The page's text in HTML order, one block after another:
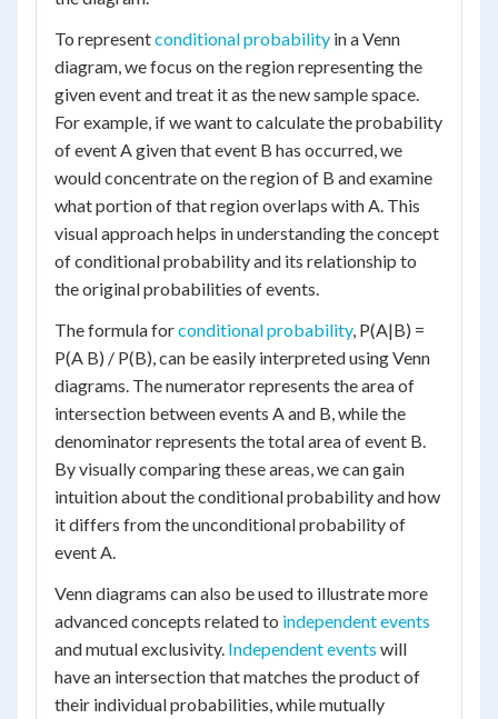
To representconditional probability in a Venn
diagram, we focus on the region representing the
given event and treat it as the new sample space.
For example, if we want to calculate the probability
of event A given that event B has occurred, we
would concentrate on the region of B and examine
what portion of that region overlaps with A. This
visual approach helps in understanding the concept
of conditional probability and its relationship to
the original probabilities of events.
The formula forconditional probability, P(A|B) =
P(A B) / P(B), can be easily interpreted using Venn
diagrams. The numerator represents the area of
intersection between events A and B, while the
denominator represents the total area of event B.
By visually comparing these areas, we can gain
intuition about the conditional probability and how
it differs from the unconditional probability of
event A.
Venn diagrams can also be used to illustrate more
advanced concepts related to independent events
and mutual exclusivity. Independent events will
have an intersection that matches the product of
their individual probabilities, while mutually